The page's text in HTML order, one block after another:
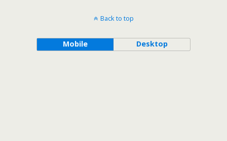
Back to top
Mobile Desktop